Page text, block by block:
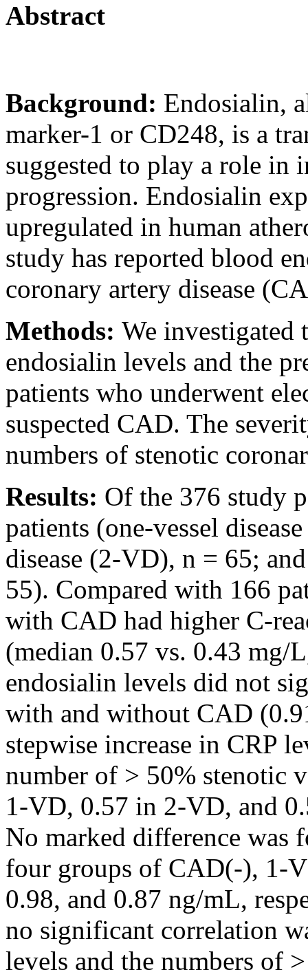
Abstract
Background: Endosialin,
marker-1 or CD248, is a
suggested to play a role in
progression. Endosialin
upregulated in human
study has reported blood
coronary artery disease
Methods: We investigated
endosialin levels and the
patients who underwent
suspected CAD. The
numbers of stenotic
Results: Of the 376 study
patients (one-vessel
disease (2-VD), n = 65;
55). Compared with 166
with CAD had higher C-
(median 0.57 vs. 0.43 mg/
endosialin levels did not
with and without CAD
stepwise increase in CRP
number of > 50% stenotic
1-VD, 0.57 in 2-VD, and
No marked difference was
four groups of CAD(-), 1-
0.98, and 0.87 ng/mL,
no significant correlation
levels and the numbers of